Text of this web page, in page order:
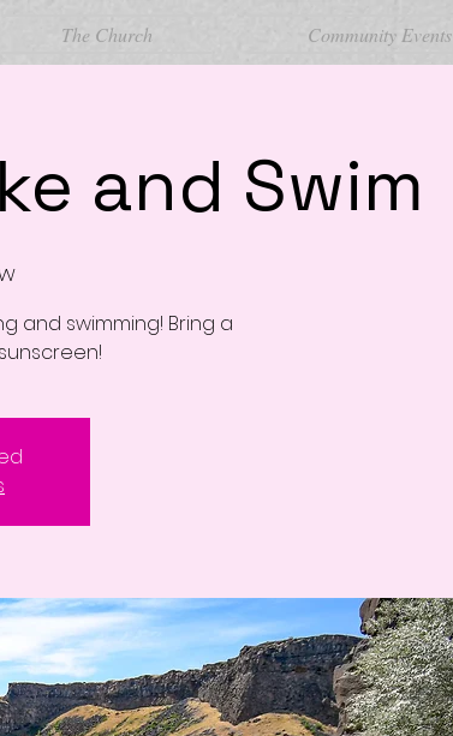
The Church Community Events
and Swim
and swimming! Bring a